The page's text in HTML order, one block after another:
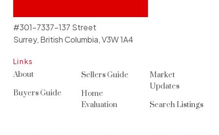
Links
About
Buyers Guide
Sellers Guide
Home
Evaluation
Market
Updates
Search Listings
#301-7337-137 Street
Surrey, British Columbia, V3W 1A4